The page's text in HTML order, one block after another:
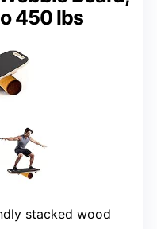
450 lbs
stacked wood